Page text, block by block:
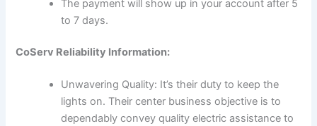
The payment will show up in your account after 5
to 7 days.
CoServ Reliability Information:
Unwavering Quality: It’s their duty to keep the
lights on. Their center business objective is to
dependably convey quality electric assistance to